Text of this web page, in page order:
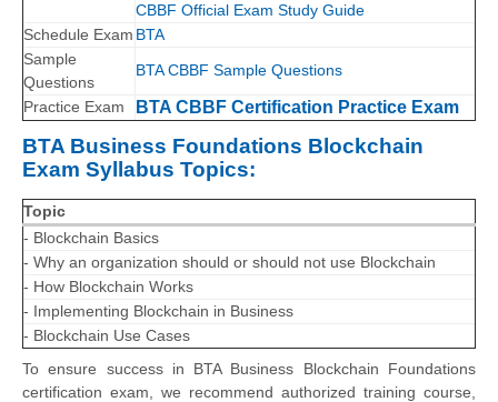
CBBF Official Exam Study Guide
Schedule Exam BTA
Sample
Questions
BTA CBBF Sample Questions
Practice Exam BTA CBBF Certification Practice Exam
BTA Business Foundations Blockchain
Exam Syllabus Topics:
Topic
- Blockchain Basics
- Why an organization should or should not use Blockchain
- How Blockchain Works
- Implementing Blockchain in Business
- Blockchain Use Cases
To ensure success in BTA Business Blockchain Foundations
certification exam, we recommend authorized training course,